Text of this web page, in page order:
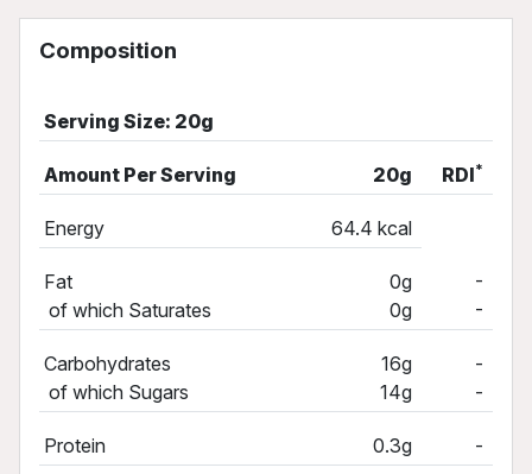
Composition
Serving Size: 20g
Amount Per Serving 20g RDI*
Energy 64.4 kcal
Fat
of which Saturates
0g
0g
-
-
Carbohydrates
of which Sugars
16g
14g
-
-
Protein 0.3g -